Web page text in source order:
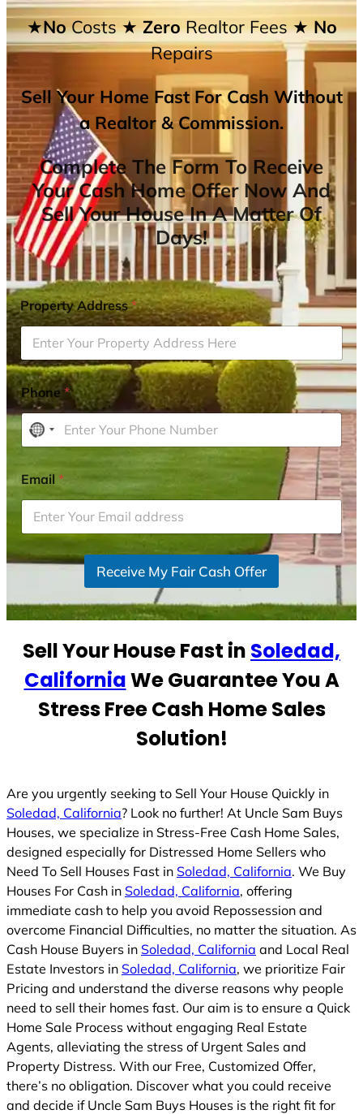
★NoCosts★ ZeroRealtor Fees★ No
Repairs
Sell Your Home Fast For Cash Without
a Realtor & Commission.
Complete The Form To Receive
Your Cash Home Offer Now And
Sell Your House In A Matter Of
Days!
Property Address*
Phone*
N
o
c
o
u
r
s
l
c
Email*
Receive My Fair Cash Offer
Sell Your House Fast in Soledad,
CaliforniaWe Guarantee You A
Stress Free Cash Home Sales
Solution!
Are you urgently seeking to Sell Your House Quickly in
Soledad, California? Look no further! At Uncle Sam Buys
Houses, we specialize in Stress-Free Cash Home Sales,
designed especially for Distressed Home Sellers who
Need To Sell Houses Fast in Soledad, California. We Buy
Houses For Cash in Soledad, California, offering
immediate cash to help you avoid Repossession and
overcome Financial Difficulties, no matter the situation. As
Cash House Buyers in Soledad, California and Local Real
Estate Investors in Soledad, California, we prioritize Fair
Pricing and understand the diverse reasons why people
need to sell their homes fast. Our aim is to ensure a Quick
Home Sale Process without engaging Real Estate
Agents, alleviating the stress of Urgent Sales and
Property Distress. With our Free, Customized Offer,
there’s no obligation. Discover what you could receive
and decide if Uncle Sam Buys Houses is the right fit for